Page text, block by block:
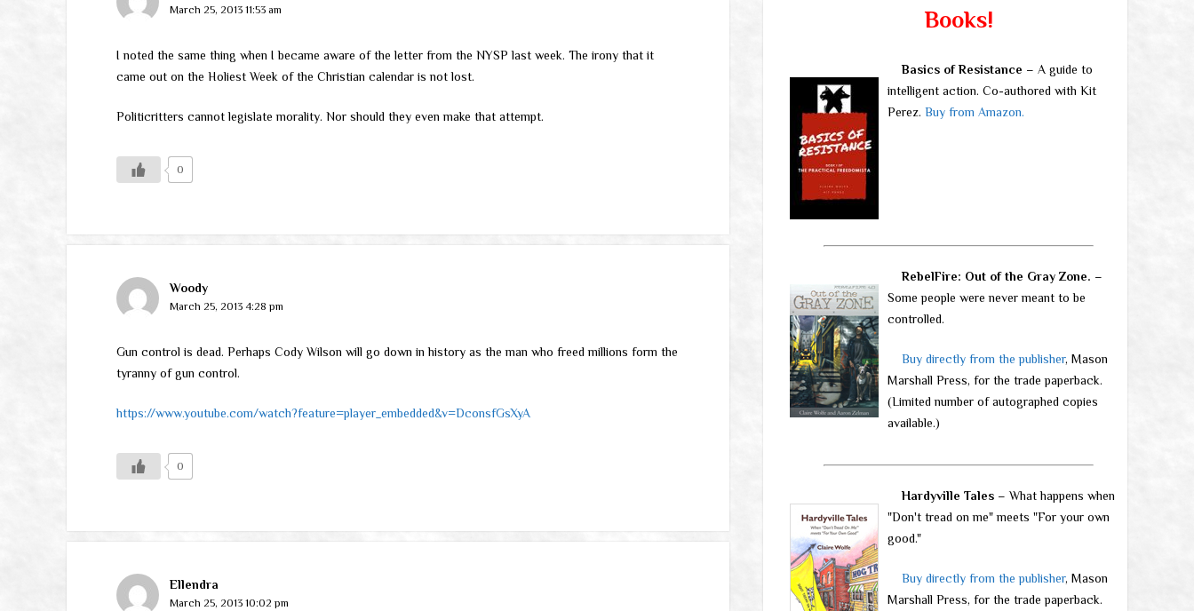
March 25, 2013 11:53 am
I noted the same thing when I became aware of the letter from the NYSP last week. The irony that it
came out on the Holiest Week of the Christian calendar is not lost.
Politicritters cannot legislate morality. Nor should they even make that attempt.
0
Woody
March 25, 2013 4:28 pm
Gun control is dead. Perhaps Cody Wilson will go down in history as the man who freed millions form the
tyranny of gun control.
https://www.youtube.com/watch?feature=player_embedded&v=DconsfGsXyA
0
Ellendra
March 25, 2013 10:02 pm
Books!
Basics of Resistance – A guide to
intelligent action. Co-authored with Kit
Perez.Buy from Amazon.
RebelFire: Out of the Gray Zone. –
Some people were never meant to be
controlled.
Buy directly from the publisher, Mason
Marshall Press, for the trade paperback.
(Limited number of autographed copies
available.)
Hardyville Tales – What happens when
"Don't tread on me" meets "For your own
good."
Buy directly from the publisher, Mason
Marshall Press, for the trade paperback.